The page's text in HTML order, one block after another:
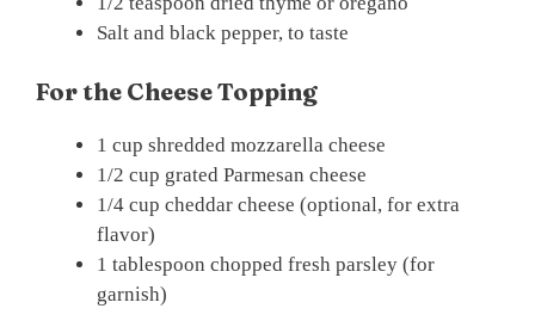
Salt and black pepper, to taste
For the Cheese Topping
1 cup shredded mozzarella cheese
1/2 cup grated Parmesan cheese
1/4 cup cheddar cheese (optional, for extra
flavor)
1 tablespoon chopped fresh parsley (for
garnish)